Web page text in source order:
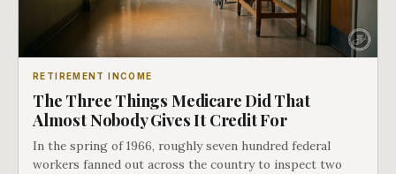
RETIREMENT INCOME
The Three Things Medicare Did That
Almost Nobody Gives It Credit For
In the spring of 1966, roughly seven hundred federal
workers fanned out across the country to inspect two